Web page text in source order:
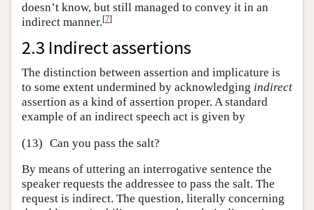
doesn’t know, but still managed to convey it in an
indirect manner.[7]
2.3 Indirect assertions
The distinction between assertion and implicature is
to some extent undermined by acknowledging indirect
assertion as a kind of assertion proper. A standard
example of an indirect speech act is given by
(13) Can you pass the salt?
By means of uttering an interrogative sentence the
speaker requests the addressee to pass the salt. The
request is indirect. The question, literally concerning